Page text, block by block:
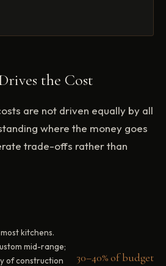
the Cost
are not driven equally by all
where the money goes
trade-offs rather than
kitchens.
mid-range;
of construction
30–40% of budget